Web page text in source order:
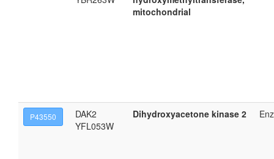
mitochondrial
P43550
DAK2
YFL053W
Dihydroxyacetone kinase 2